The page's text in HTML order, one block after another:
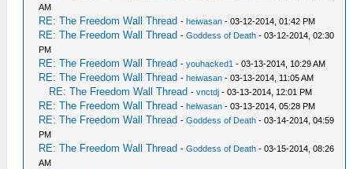
AM
RE: The Freedom Wall Thread - heiwasan - 03-12-2014, 01:42 PM
RE: The Freedom Wall Thread -Goddess of Death - 03-12-2014, 02:30
PM
RE: The Freedom Wall Thread -youhacked1 - 03-13-2014, 10:29 AM
RE: The Freedom Wall Thread - heiwasan - 03-13-2014, 11:05 AM
RE: The Freedom Wall Thread -vnctdj - 03-13-2014, 12:01 PM
RE: The Freedom Wall Thread - heiwasan - 03-13-2014, 05:28 PM
RE: The Freedom Wall Thread -Goddess of Death - 03-14-2014, 04:59
PM
RE: The Freedom Wall Thread -Goddess of Death - 03-15-2014, 08:26
AM